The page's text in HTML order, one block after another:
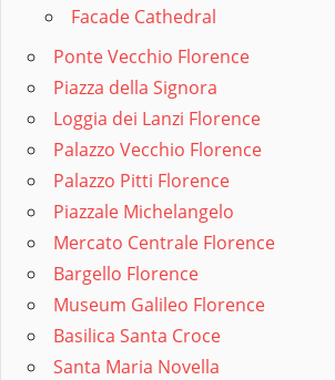
Facade Cathedral
Ponte Vecchio Florence
Piazza della Signora
Loggia dei Lanzi Florence
Palazzo Vecchio Florence
Palazzo Pitti Florence
Piazzale Michelangelo
Mercato Centrale Florence
Bargello Florence
Museum Galileo Florence
Basilica Santa Croce
Santa Maria Novella